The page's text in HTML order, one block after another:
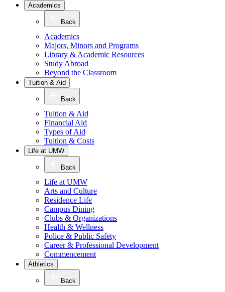
Academics
Back
Academics
Majors, Minors and Programs
Library & Academic Resources
Study Abroad
Beyond the Classroom
Tuition & Aid
Back
Tuition & Aid
Financial Aid
Types of Aid
Tuition & Costs
Life at UMW
Back
Life at UMW
Arts and Culture
Residence Life
Campus Dining
Clubs & Organizations
Health & Wellness
Police & Public Safety
Career & Professional Development
Commencement
Athletics
Back